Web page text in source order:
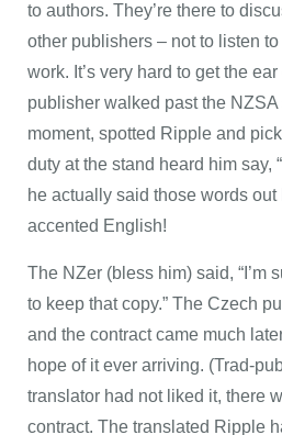
to authors. They’re there to
other publishers – not to listen
work. It’s very hard to get the
publisher walked past the
moment, spotted Ripple and
duty at the stand heard him say,
he actually said those words
accented English!
The NZer (bless him) said, “I’m
to keep that copy.” The Czech
and the contract came much
hope of it ever arriving. (Trad-
translator had not liked it, there
contract. The translated Ripple